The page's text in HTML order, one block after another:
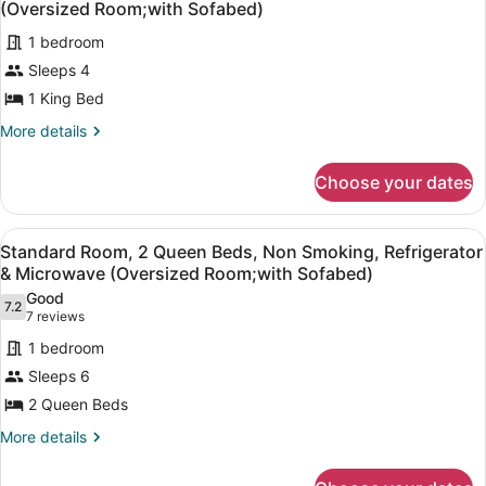
Accessible,
Non
Smoking
photos
for
Suite,
1
King
Smoking,
Refrigerator
&
Microwave
(Oversized
Room;with
Sofabed)
(Oversized Room;with Sofabed)
1 bedroom
Sleeps 4
1 King Bed
More details
More
1
King
Bed,
Non
Smoking,
Refrigerator
&
Microwave
Room;with
Sofabed)
Choose your dates
View
all
photos
for
Standard
Room,
2
Queen
Beds,
A hotel room with two beds, a
3
Standard Room, 2 Queen Beds, Non Smoking, Refrigerator
& Microwave (Oversized Room;with Sofabed)
7.27.2 out of 10
Good
7 reviews
(7
reviews)
1 bedroom
Sleeps 6
2 Queen Beds
More details
More